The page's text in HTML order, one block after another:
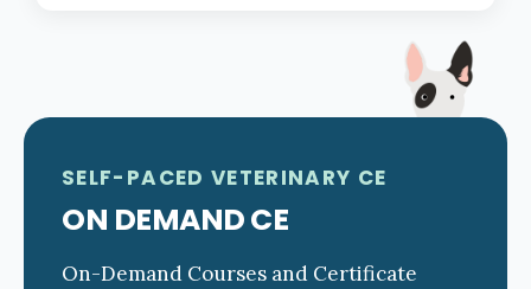
SELF-PACED VETERINARY CE
ON DEMAND CE
On-Demand Courses and Certificate